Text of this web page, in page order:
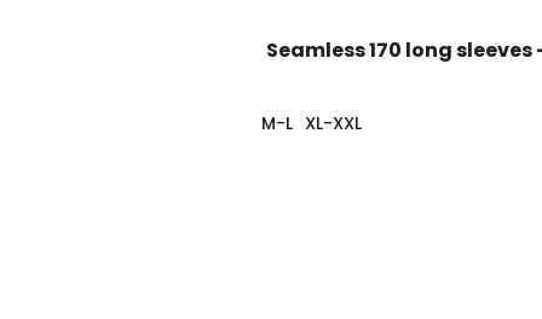
Seamless 170 long
M-L XL-XXL